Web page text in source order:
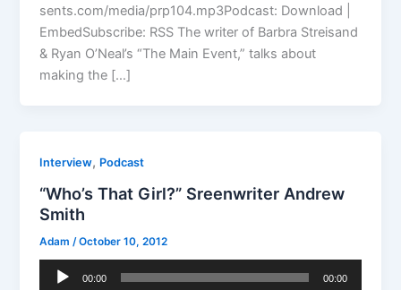
sents.com/media/prp104.mp3Podcast: Download |
EmbedSubscribe: RSS The writer of Barbra Streisand
& Ryan O’Neal’s “The Main Event,” talks about
making the […]
Interview, Podcast
“Who’s That Girl?” Sreenwriter Andrew
Smith
Adam /October 10, 2012
Audio
00:00 00:00